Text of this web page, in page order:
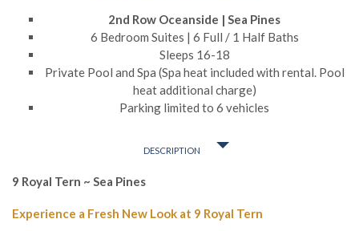
2nd Row Oceanside | Sea Pines
6 Bedroom Suites | 6 Full / 1 Half Baths
Sleeps 16-18
Private Pool and Spa (Spa heat included with rental. Pool
heat additional charge)
Parking limited to 6 vehicles
DESCRIPTION
9 Royal Tern ~ Sea Pines
Experience a Fresh New Look at 9 Royal Tern